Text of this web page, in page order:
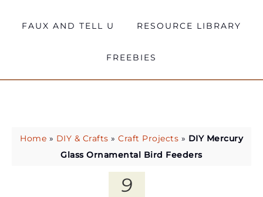
FAUX AND TELL U RESOURCE LIBRARY
FREEBIES
Home » DIY & Crafts » Craft Projects » DIY Mercury
Glass Ornamental Bird Feeders
9